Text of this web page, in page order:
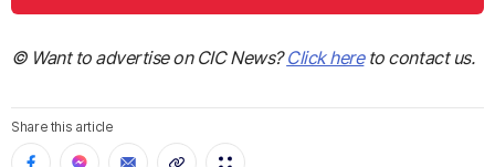
© Want to advertise on CIC News?Click hereto contact us.
Share this article